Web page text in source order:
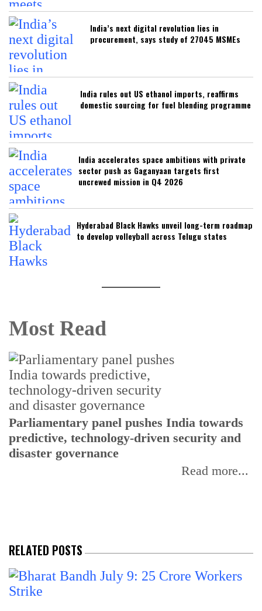
India’s next digital revolution lies in
procurement, says study of 27045 MSMEs
India rules out US ethanol imports, reaffirms
domestic sourcing for fuel blending programme
India accelerates space ambitions with private
sector push as Gaganyaan targets first
uncrewed mission in Q4 2026
Hyderabad Black Hawks unveil long-term roadmap
to develop volleyball across Telugu states
Most Read
Parliamentary panel pushes India towards
predictive, technology-driven security and
disaster governance
Read more...
RELATED POSTS